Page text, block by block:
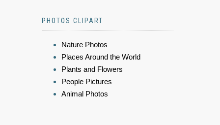
PHOTOS CLIPART
Nature Photos
Places Around the World
Plants and Flowers
People Pictures
Animal Photos